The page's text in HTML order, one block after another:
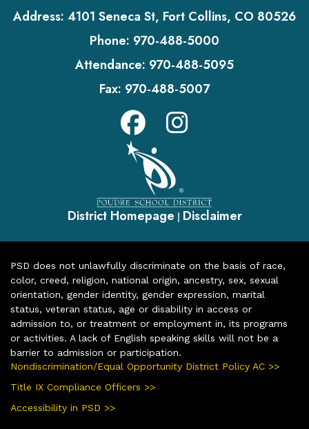
Address: 4101 Seneca St, Fort Collins, CO 80526
Phone: 970-488-5000
Attendance: 970-488-5095
Fax: 970-488-5007
District Homepage | Disclaimer
PSD does not unlawfully discriminate on the basis of race,
color, creed, religion, national origin, ancestry, sex, sexual
orientation, gender identity, gender expression, marital
status, veteran status, age or disability in access or
admission to, or treatment or employment in, its programs
or activities. A lack of English speaking skills will not be a
barrier to admission or participation.
Nondiscrimination/Equal Opportunity District Policy AC >>
Title IX Compliance Officers >>
Accessibility in PSD >>